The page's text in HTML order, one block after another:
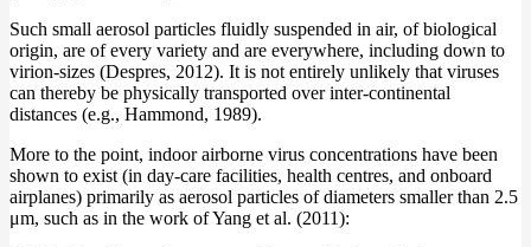
Such small aerosol particles fluidly suspended in air, of biological
origin, are of every variety and are everywhere, including down to
virion-sizes (Despres, 2012). It is not entirely unlikely that viruses
can thereby be physically transported over inter-continental
distances (e.g., Hammond, 1989).
More to the point, indoor airborne virus concentrations have been
shown to exist (in day-care facilities, health centres, and onboard
airplanes) primarily as aerosol particles of diameters smaller than 2.5
μm, such as in the work of Yang et al. (2011):